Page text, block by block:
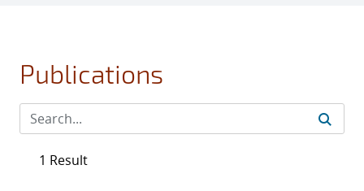
Publications
1 Result